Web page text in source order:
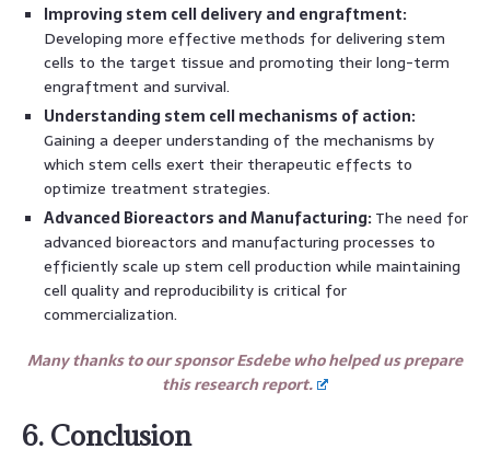
Improving stem cell delivery and engraftment:
Developing more effective methods for delivering stem
cells to the target tissue and promoting their long-term
engraftment and survival.
Understanding stem cell mechanisms of action:
Gaining a deeper understanding of the mechanisms by
which stem cells exert their therapeutic effects to
optimize treatment strategies.
Advanced Bioreactors and Manufacturing: The need for
advanced bioreactors and manufacturing processes to
efficiently scale up stem cell production while maintaining
cell quality and reproducibility is critical for
commercialization.
Many thanks to our sponsor Esdebe who helped us prepare
this research report.
6. Conclusion